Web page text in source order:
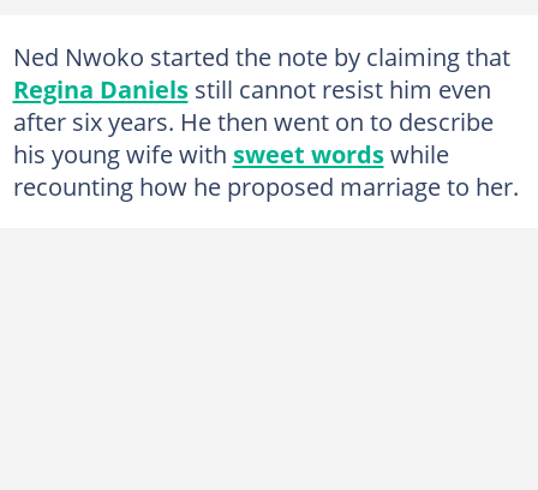
Ned Nwoko started the note by claiming that
Regina Danielsstill cannot resist him even
after six years. He then went on to describe
his young wife with sweet wordswhile
recounting how he proposed marriage to her.